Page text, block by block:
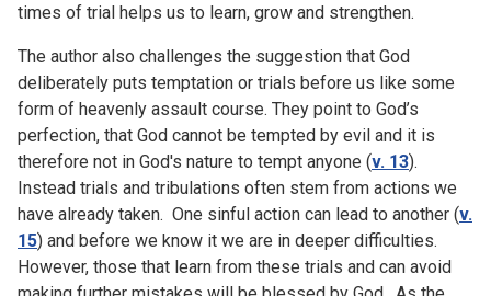
times of trial helps us to learn, grow and strengthen.
The author also challenges the suggestion that God
deliberately puts temptation or trials before us like some
form of heavenly assault course. They point to God’s
perfection, that God cannot be tempted by evil and it is
therefore not in God's nature to tempt anyone (v. 13).
Instead trials and tribulations often stem from actions we
have already taken. One sinful action can lead to another (v.
15) and before we know it we are in deeper difficulties.
However, those that learn from these trials and can avoid